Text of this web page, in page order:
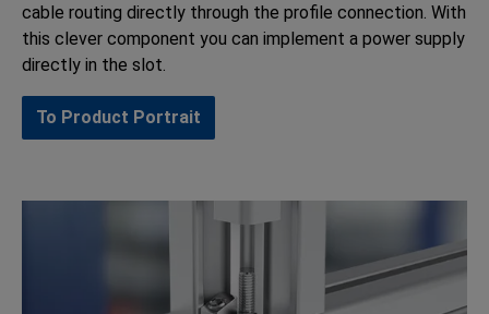
cable routing directly through the profile connection. With
this clever component you can implement a power supply
directly in the slot.
To Product Portrait